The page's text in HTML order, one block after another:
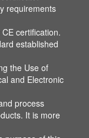
requirements
certification.
established
the Use of
and Electronic
process
It is more
requirements
certification.
established
the Use of
and Electronic
process
It is more